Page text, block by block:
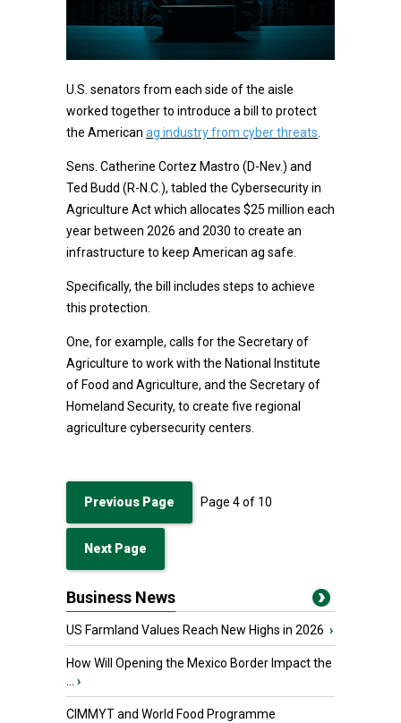
U.S. senators from each side of the aisle
worked together to introduce a bill to protect
the American ag industry from cyber threats
Sens. Catherine Cortez Mastro (D-Nev.) and
Ted Budd (R-N.C.), tabled the Cybersecurity in
Agriculture Act which allocates $25 million each
year between 2026 and 2030 to create an
infrastructure to keep American ag safe.
Specifically, the bill includes steps to achieve
this protection.
One, for example, calls for the Secretary of
Agriculture to work with the National Institute
of Food and Agriculture, and the Secretary of
Homeland Security, to create five regional
agriculture cybersecurity centers.
Previous Page Page 4of 10
Next Page
Business News
US Farmland Values Reach New Highs in 2026 ›
How Will Opening the Mexico Border Impact the
›
CIMMYT and World Food Programme